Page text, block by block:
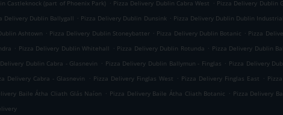
Castleknock (part of Phoenix Park) Pizza Delivery Dublin Cabra West Pizza Delivery Dublin
Delivery Dublin Ballygall . Pizza Delivery Dublin Dunsink . Pizza Delivery Dublin Dublin
Ashtown . Pizza Delivery Dublin Stoneybatter . Pizza Delivery Dublin Botanic . Pizza
. Pizza Delivery Dublin Whitehall . Pizza Delivery Dublin Rotunda . Pizza Delivery Dublin
Dublin Cabra - Glasnevin . Pizza Delivery Dublin Ballymun - Finglas . Pizza Delivery
Delivery Cabra - Glasnevin . Pizza Delivery Finglas West . Pizza Delivery Finglas East .
Baile Átha Cliath Glás Naíon . Pizza Delivery Baile Átha Cliath Botanic . Pizza Delivery